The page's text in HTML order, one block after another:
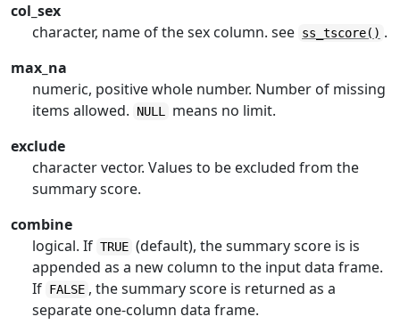
col_sex
character, name of the sex column. see ss_tscore() .
max_na
numeric, positive whole number. Number of missing
items allowed.
NULL
means no limit.
exclude
character vector. Values to be excluded from the
summary score.
combine
logical. If TRUE (default), the summary score is is
appended as a new column to the input data frame.
If FALSE , the summary score is returned as a
separate one-column data frame.